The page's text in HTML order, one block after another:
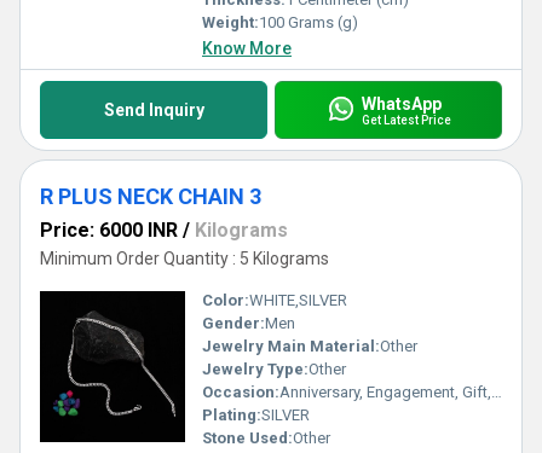
Weight:100 Grams (g)
Know More
Send Inquiry WhatsApp
Get Latest Price
R PLUS NECK CHAIN 3
Price: 6000 INR / Kilograms
Minimum Order Quantity : 5 Kilograms
Color:WHITE,SILVER
Gender:Men
Jewelry Main Material:Other
Jewelry Type:Other
Occasion:Anniversary, Engagement, Gift, Party, Wedding, Other
Plating:SILVER
Stone Used:Other